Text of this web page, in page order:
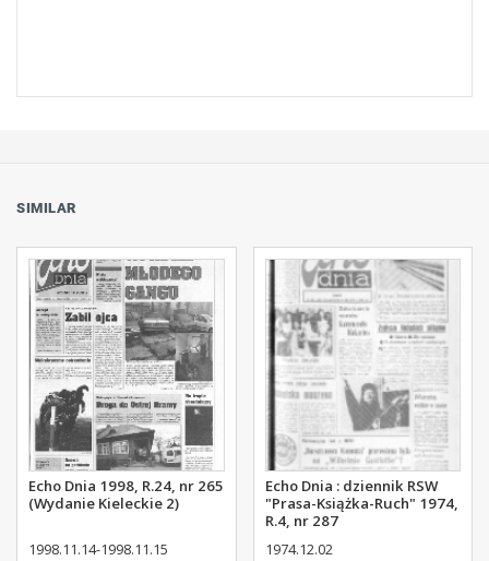
SIMILAR
Echo Dnia 1998, R.24, nr 265
(Wydanie Kieleckie 2)
1998.11.14-1998.11.15
Echo Dnia : dziennik RSW
"Prasa-Książka-Ruch" 1974,
R.4, nr 287
1974.12.02